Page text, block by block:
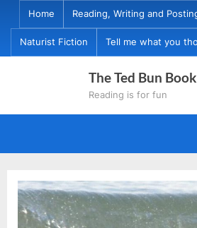
content
Home Reading, Writing and
Naturist Fiction Tell me what you
The Ted Bun
Reading is for fun